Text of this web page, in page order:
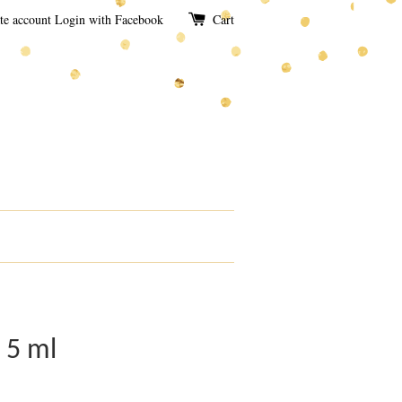
account Login with Facebook Cart
5 ml